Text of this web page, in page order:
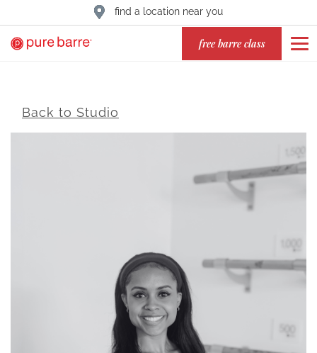
find a location near you
free barre class
Back to Studio